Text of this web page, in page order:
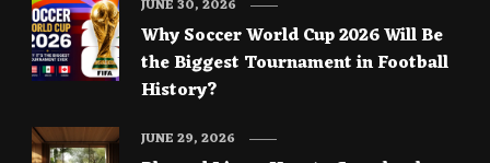
Why Soccer World Cup 2026 Will Be
the Biggest Tournament in Football
History?
JUNE 30, 2026
JUNE 29, 2026